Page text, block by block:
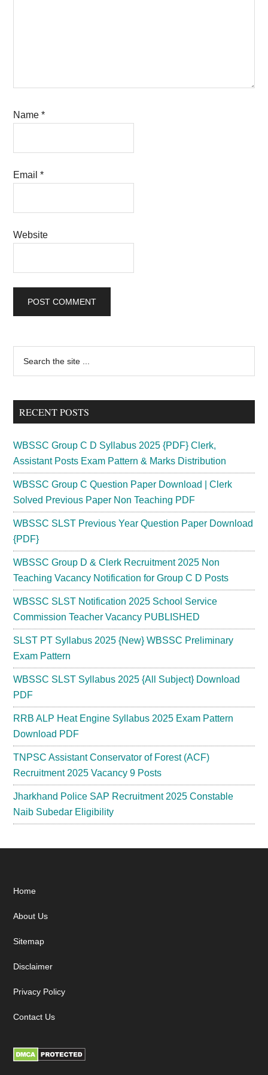
Name*
Email*
Website
Primary
Sidebar
...
RECENT POSTS
WBSSC Group C D Syllabus 2025 {PDF} Clerk,
Assistant Posts Exam Pattern & Marks Distribution
WBSSC Group C Question Paper Download | Clerk
Solved Previous Paper Non Teaching PDF
WBSSC SLST Previous Year Question Paper Download
{PDF}
WBSSC Group D & Clerk Recruitment 2025 Non
Teaching Vacancy Notification for Group C D Posts
WBSSC SLST Notification 2025 School Service
Commission Teacher Vacancy PUBLISHED
SLST PT Syllabus 2025 {New} WBSSC Preliminary
Exam Pattern
WBSSC SLST Syllabus 2025 {All Subject} Download
PDF
RRB ALP Heat Engine Syllabus 2025 Exam Pattern
Download PDF
TNPSC Assistant Conservator of Forest (ACF)
Recruitment 2025 Vacancy 9 Posts
Jharkhand Police SAP Recruitment 2025 Constable
Naib Subedar Eligibility
Footer
Home
About Us
Sitemap
Disclaimer
Privacy Policy
Contact Us